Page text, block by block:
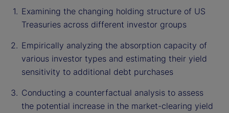
Examining the changing holding structure of US
Treasuries across different investor groups
Empirically analyzing the absorption capacity of
various investor types and estimating their yield
sensitivity to additional debt purchases
Conducting a counterfactual analysis to assess
the potential increase in the market-clearing yield